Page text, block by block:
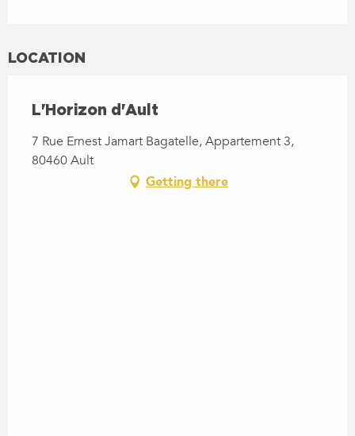
LOCATION
L'Horizon d'Ault
7 Rue Ernest Jamart Bagatelle, Appartement 3,
80460 Ault
Getting there